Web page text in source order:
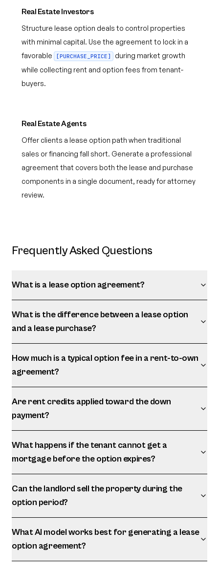
Real Estate Investors
Structure lease option deals to control properties
with minimal capital. Use the agreement to lock in a
favorable
[PURCHASE_PRICE]
during market growth
while collecting rent and option fees from tenant-
buyers.
Real Estate Agents
Offer clients a lease option path when traditional
sales or financing fall short. Generate a professional
agreement that covers both the lease and purchase
components in a single document, ready for attorney
review.
Frequently Asked Questions
What is a lease option agreement?
What is the difference between a lease option
and a lease purchase?
How much is a typical option fee in a rent-to-own
agreement?
Are rent credits applied toward the down
payment?
What happens if the tenant cannot get a
mortgage before the option expires?
Can the landlord sell the property during the
option period?
What AI model works best for generating a lease
option agreement?